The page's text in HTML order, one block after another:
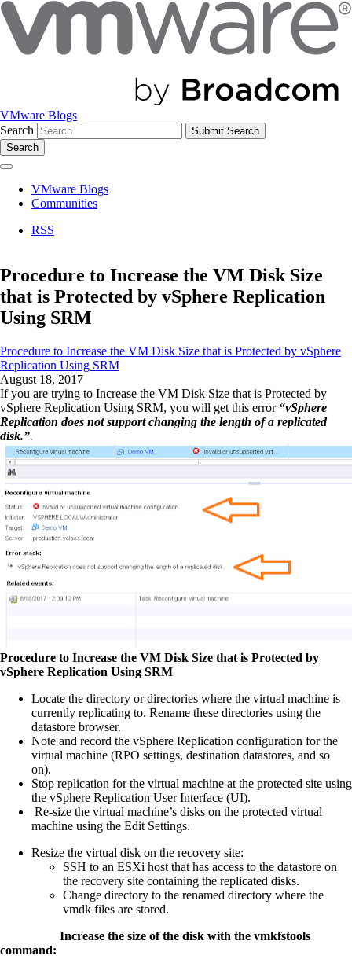
VMware Blogs
Search
Search
VMware Blogs
Communities
RSS
Procedure to Increase the VM Disk Size
that is Protected by vSphere Replication
Using SRM
Procedure to Increase the VM Disk Size that is Protected by vSphere
Replication Using SRM
August 18, 2017
If you are trying to Increase the VM Disk Size that is Protected by
vSphere Replication Using SRM, you will get this error “vSphere
Replication does not support changing the length of a replicated
disk.”.
Procedure to Increase the VM Disk Size that is Protected by
vSphere Replication Using SRM
Locate the directory or directories where the virtual machine is
currently replicating to. Rename these directories using the
datastore browser.
Note and record the vSphere Replication configuration for the
virtual machine (RPO settings, destination datastores, and so
on).
Stop replication for the virtual machine at the protected site using
the vSphere Replication User Interface (UI).
Re-size the virtual machine’s disks on the protected virtual
machine using the Edit Settings.
Resize the virtual disk on the recovery site:
SSH to an ESXi host that has access to the datastore on
the recovery site containing the replicated disks.
Change directory to the renamed directory where the
vmdk files are stored.
Increase the size of the disk with the vmkfstools
command: